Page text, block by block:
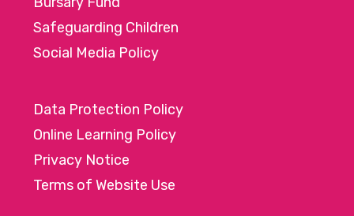
Safeguarding Children
Social Media Policy
Data Protection Policy
Online Learning Policy
Privacy Notice
Terms of Website Use